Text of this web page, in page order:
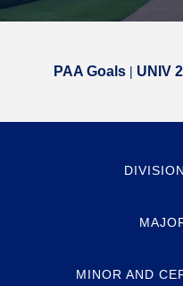
PAA Goals| UNIV
MINOR AND